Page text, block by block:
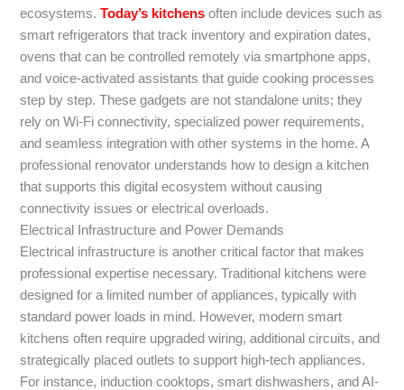
ecosystems.Today’s kitchens often include devices such as
smart refrigerators that track inventory and expiration dates,
ovens that can be controlled remotely via smartphone apps,
and voice-activated assistants that guide cooking processes
step by step. These gadgets are not standalone units; they
rely on Wi-Fi connectivity, specialized power requirements,
and seamless integration with other systems in the home. A
professional renovator understands how to design a kitchen
that supports this digital ecosystem without causing
connectivity issues or electrical overloads.
Electrical Infrastructure and Power Demands
Electrical infrastructure is another critical factor that makes
professional expertise necessary. Traditional kitchens were
designed for a limited number of appliances, typically with
standard power loads in mind. However, modern smart
kitchens often require upgraded wiring, additional circuits, and
strategically placed outlets to support high-tech appliances.
For instance, induction cooktops, smart dishwashers, and AI-